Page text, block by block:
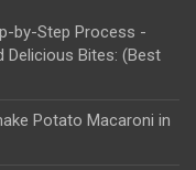
by-Step Process -
Delicious Bites: (Best
Potato Macaroni in